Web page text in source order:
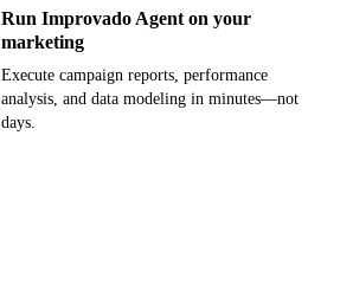
Run Improvado Agent on your
marketing
Execute campaign reports, performance
analysis, and data modeling in minutes—not
days.